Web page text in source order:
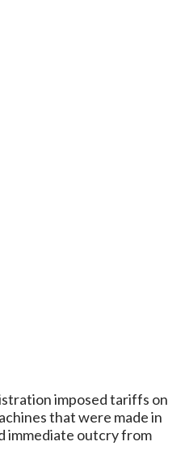
imposed tariffs on
that were made in
immediate outcry from